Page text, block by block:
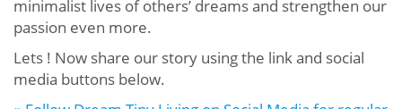
minimalist lives of others’ dreams and strengthen our
passion even more.
Lets ! Now share our story using the link and social
media buttons below.